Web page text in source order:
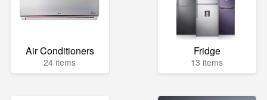
Air Conditioners
24 items
Fridge
13 items